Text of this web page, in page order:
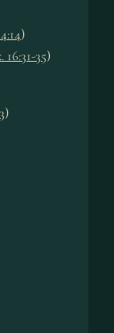
)
16:31-35)
)